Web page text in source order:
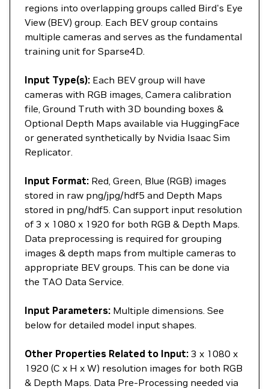
regions into overlapping groups called Bird's Eye
View (BEV) group. Each BEV group contains
multiple cameras and serves as the fundamental
training unit for Sparse4D.
Input Type(s): Each BEV group will have
cameras with RGB images, Camera calibration
file, Ground Truth with 3D bounding boxes &
Optional Depth Maps available via HuggingFace
or generated synthetically by Nvidia Isaac Sim
Replicator.
Input Format: Red, Green, Blue (RGB) images
stored in raw png/jpg/hdf5 and Depth Maps
stored in png/hdf5. Can support input resolution
of 3 x 1080 x 1920 for both RGB & Depth Maps.
Data preprocessing is required for grouping
images & depth maps from multiple cameras to
appropriate BEV groups. This can be done via
the TAO Data Service.
Input Parameters: Multiple dimensions. See
below for detailed model input shapes.
Other Properties Related to Input: 3 x 1080 x
1920 (C x H x W) resolution images for both RGB
& Depth Maps. Data Pre-Processing needed via